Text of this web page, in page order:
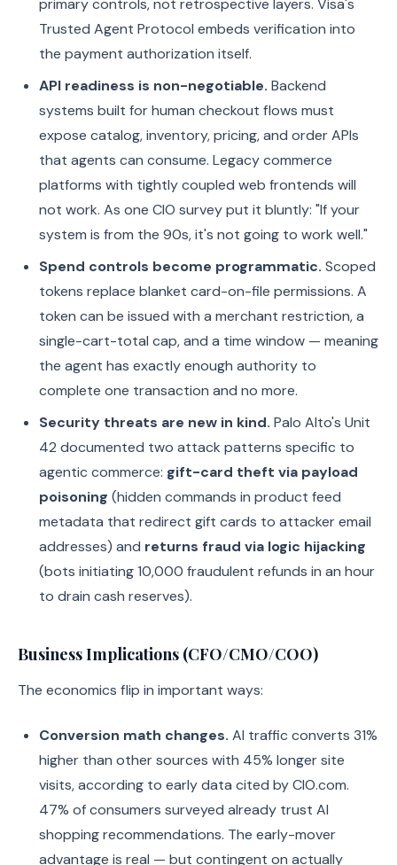
primary controls, not retrospective layers. Visa's
Trusted Agent Protocol embeds verification into
the payment authorization itself.
API readiness is non-negotiable. Backend
systems built for human checkout flows must
expose catalog, inventory, pricing, and order APIs
that agents can consume. Legacy commerce
platforms with tightly coupled web frontends will
not work. As one CIO survey put it bluntly: "If your
system is from the 90s, it's not going to work well."
Spend controls become programmatic. Scoped
tokens replace blanket card-on-file permissions. A
token can be issued with a merchant restriction, a
single-cart-total cap, and a time window — meaning
the agent has exactly enough authority to
complete one transaction and no more.
Security threats are new in kind. Palo Alto's Unit
42 documented two attack patterns specific to
agentic commerce: gift-card theft via payload
poisoning (hidden commands in product feed
metadata that redirect gift cards to attacker email
addresses) and returns fraud via logic hijacking
(bots initiating 10,000 fraudulent refunds in an hour
to drain cash reserves).
Business Implications (CFO/CMO/COO)
The economics flip in important ways:
Conversion math changes. AI traffic converts 31%
higher than other sources with 45% longer site
visits, according to early data cited by CIO.com.
47% of consumers surveyed already trust AI
shopping recommendations. The early-mover
advantage is real — but contingent on actually